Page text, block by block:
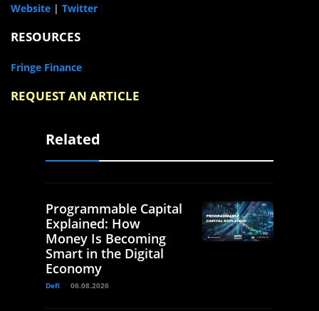
Website | Twitter
RESOURCES
Fringe Finance
REQUEST AN ARTICLE
Related
Programmable Capital
Explained: How
Money Is Becoming
Smart in the Digital
Economy
Defi 06.08.2026